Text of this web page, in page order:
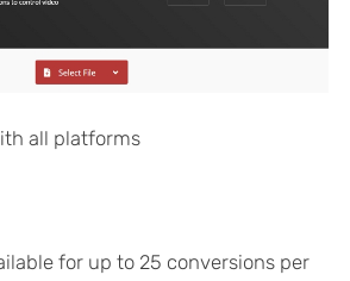
all platforms
for up to 25 conversions per